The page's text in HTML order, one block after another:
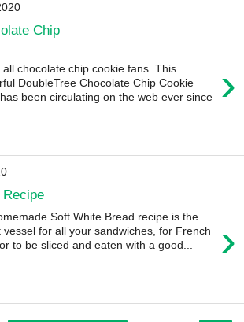
Chip
›
all chocolate chip cookie fans. This
DoubleTree Chocolate Chip Cookie
been circulating on the web ever since
›
Soft White Bread recipe is the
vessel for all your sandwiches, for French
to be sliced and eaten with a good...